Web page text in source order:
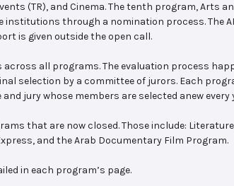
(TR), and Cinema. The tenth program, Arts
through a nomination process. The
is given outside the open call.
across all programs. The evaluation process
selection by a committee of jurors. Each
jury whose members are selected anew every
that are now closed. Those include:
and the Arab Documentary Film Program.
in each program’s page.